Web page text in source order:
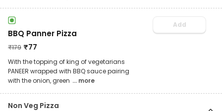
BBQ Panner Pizza
₹179 ₹77
With the topping of king of vegetarians
PANEER wrapped with BBQ sauce pairing
with the onion, green ... more
Add
Non Veg Pizza